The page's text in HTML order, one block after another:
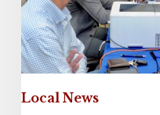
Local News